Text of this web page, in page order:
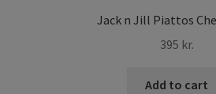
Jack n Jill Piattos
395 kr.
Add to cart